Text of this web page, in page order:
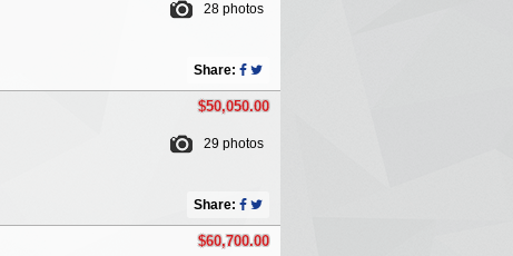
28 photos
Share:
$50,050.00
29 photos
Share:
$60,700.00